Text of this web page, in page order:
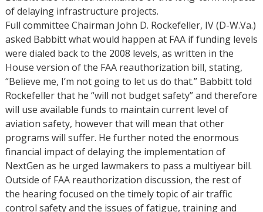
of delaying infrastructure projects.
Full committee Chairman John D. Rockefeller, IV (D-W.Va.)
asked Babbitt what would happen at FAA if funding levels
were dialed back to the 2008 levels, as written in the
House version of the FAA reauthorization bill, stating,
“Believe me, I’m not going to let us do that.” Babbitt told
Rockefeller that he “will not budget safety” and therefore
will use available funds to maintain current level of
aviation safety, however that will mean that other
programs will suffer. He further noted the enormous
financial impact of delaying the implementation of
NextGen as he urged lawmakers to pass a multiyear bill.
Outside of FAA reauthorization discussion, the rest of
the hearing focused on the timely topic of air traffic
control safety and the issues of fatigue, training and